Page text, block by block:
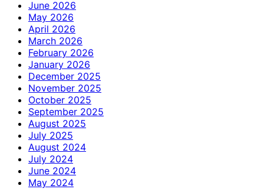
June 2026
May 2026
April 2026
March 2026
February 2026
January 2026
December 2025
November 2025
October 2025
September 2025
August 2025
July 2025
August 2024
July 2024
June 2024
May 2024